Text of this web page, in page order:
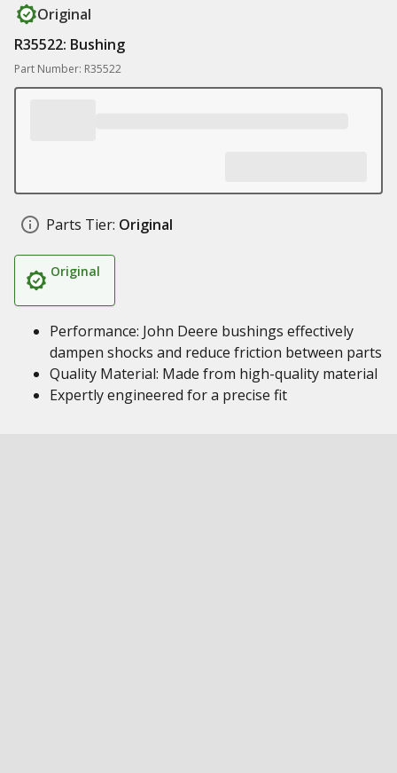
Original
R35522: Bushing
Part Number: R35522
Parts Tier: Original
Original
Performance: John Deere bushings effectively
dampen shocks and reduce friction between parts
Quality Material: Made from high-quality material
Expertly engineered for a precise fit